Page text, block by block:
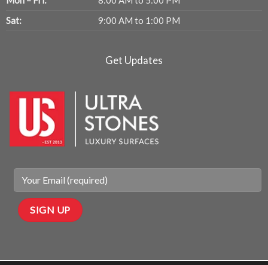
Sat:
9:00 AM to 1:00 PM
Get Updates